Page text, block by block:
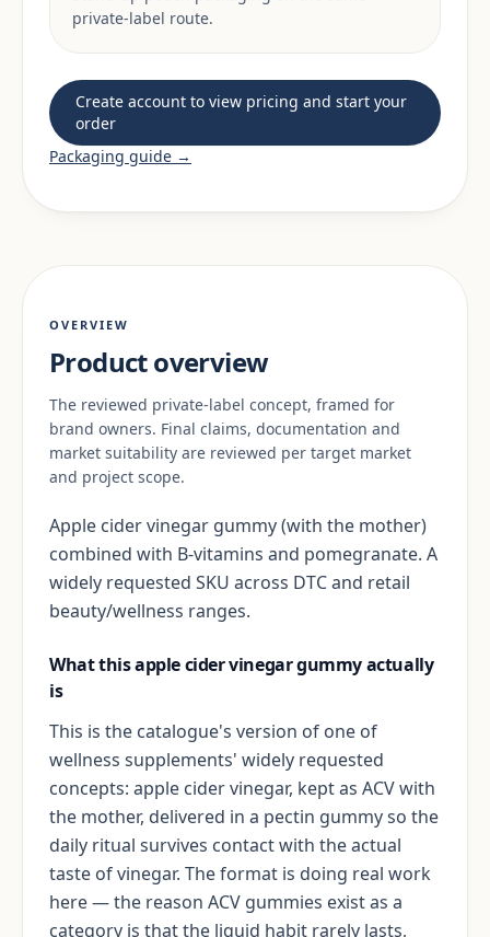
private-label route.
Create account to view pricing and start your
order
Packaging guide →
OVERVIEW
Product overview
The reviewed private-label concept, framed for
brand owners. Final claims, documentation and
market suitability are reviewed per target market
and project scope.
Apple cider vinegar gummy (with the mother)
combined with B-vitamins and pomegranate. A
widely requested SKU across DTC and retail
beauty/wellness ranges.
What this apple cider vinegar gummy actually
is
This is the catalogue's version of one of
wellness supplements' widely requested
concepts: apple cider vinegar, kept as ACV with
the mother, delivered in a pectin gummy so the
daily ritual survives contact with the actual
taste of vinegar. The format is doing real work
here — the reason ACV gummies exist as a
category is that the liquid habit rarely lasts,